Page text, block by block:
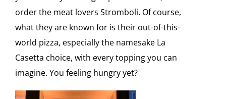
order the meat lovers Stromboli. Of course,
what they are known for is their out-of-this-
world pizza, especially the namesake La
Casetta choice, with every topping you can
imagine. You feeling hungry yet?